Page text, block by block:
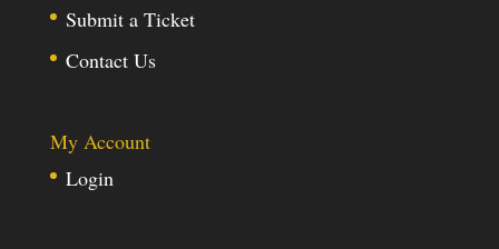
Submit a Ticket
Contact Us
My Account
Login